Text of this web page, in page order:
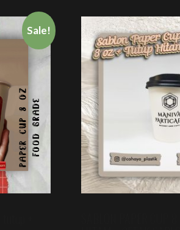
Sale!